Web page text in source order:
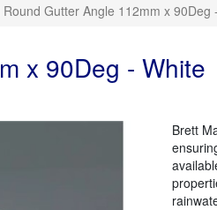
Round Gutter Angle 112mm x 90Deg
x 90Deg - White
Brett